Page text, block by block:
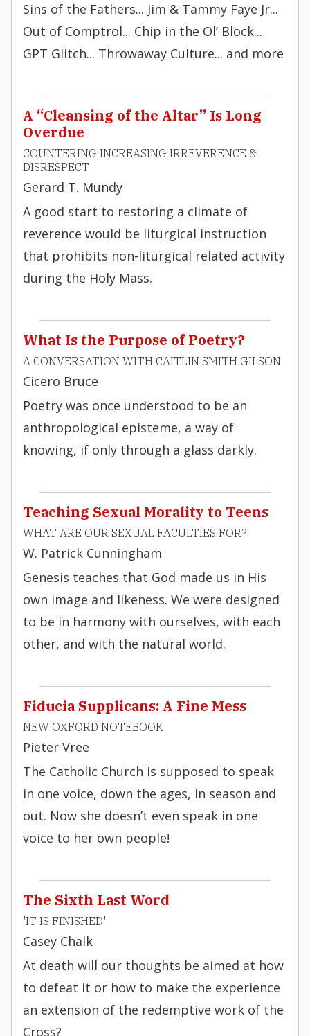
Sins of the Fathers... Jim & Tammy Faye Jr...
Out of Comptrol... Chip in the Ol’ Block...
GPT Glitch... Throwaway Culture... and more
A “Cleansing of the Altar” Is Long
Overdue
COUNTERING INCREASING IRREVERENCE &
DISRESPECT
Gerard T. Mundy
A good start to restoring a climate of
reverence would be liturgical instruction
that prohibits non-liturgical related activity
during the Holy Mass.
What Is the Purpose of Poetry?
A CONVERSATION WITH CAITLIN SMITH GILSON
Cicero Bruce
Poetry was once understood to be an
anthropological episteme, a way of
knowing, if only through a glass darkly.
Teaching Sexual Morality to Teens
WHAT ARE OUR SEXUAL FACULTIES FOR?
W. Patrick Cunningham
Genesis teaches that God made us in His
own image and likeness. We were designed
to be in harmony with ourselves, with each
other, and with the natural world.
Fiducia Supplicans: A Fine Mess
NEW OXFORD NOTEBOOK
Pieter Vree
The Catholic Church is supposed to speak
in one voice, down the ages, in season and
out. Now she doesn’t even speak in one
voice to her own people!
The Sixth Last Word
'IT IS FINISHED'
Casey Chalk
At death will our thoughts be aimed at how
to defeat it or how to make the experience
an extension of the redemptive work of the
Cross?